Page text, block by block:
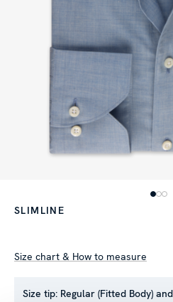
SLIMLINE
Size chart & How to measure
Size tip: Regular (Fitted Body)